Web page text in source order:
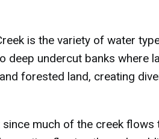
is the variety of water
deep undercut banks where
forested land, creating
much of the creek flows